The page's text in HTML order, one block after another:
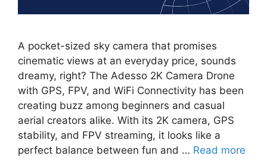
A pocket-sized sky camera that promises
cinematic views at an everyday price, sounds
dreamy, right? The Adesso 2K Camera Drone
with GPS, FPV, and WiFi Connectivity has been
creating buzz among beginners and casual
aerial creators alike. With its 2K camera, GPS
stability, and FPV streaming, it looks like a
perfect balance between fun and … Read more